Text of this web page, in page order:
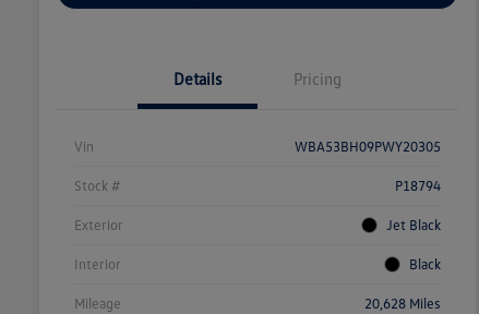
Details Pricing
Vin WBA53BH09PWY20305
Stock # P18794
Exterior Jet Black
Interior Black
Mileage 20,628 Miles